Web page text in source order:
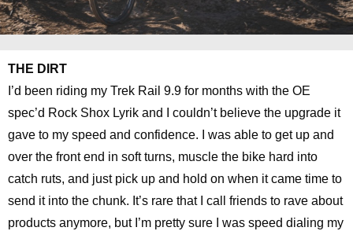
THE DIRT
I’d been riding my Trek Rail 9.9 for months with the OE
spec’d Rock Shox Lyrik and I couldn’t believe the upgrade it
gave to my speed and confidence. I was able to get up and
over the front end in soft turns, muscle the bike hard into
catch ruts, and just pick up and hold on when it came time to
send it into the chunk. It’s rare that I call friends to rave about
products anymore, but I’m pretty sure I was speed dialing my